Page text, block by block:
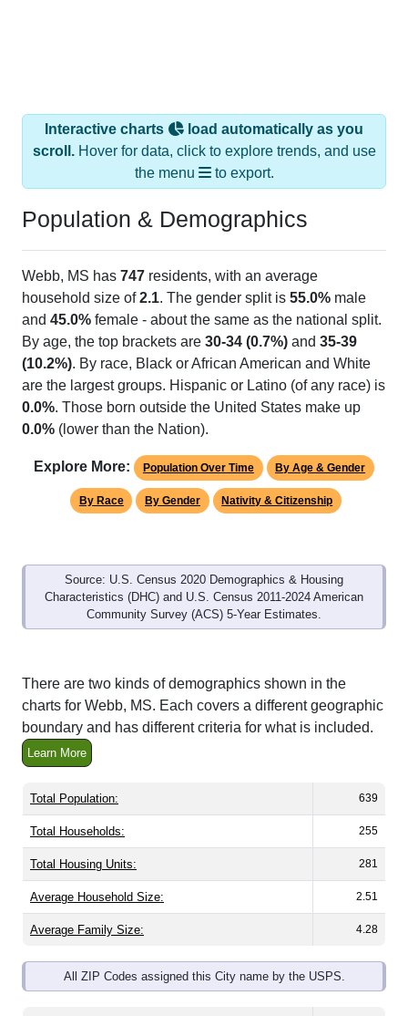
Interactive charts
load automatically as you
scroll.Hover for data, click to explore trends, and use
the menu
to export.
Population & Demographics
Webb, MS has 747 residents, with an average
household size of2.1. The gender split is 55.0% male
and 45.0% female - about the same as the national split.
By age, the top brackets are 30-34 (0.7%) and 35-39
(10.2%). By race, Black or African American and White
are the largest groups. Hispanic or Latino (of any race) is
0.0%. Those born outside the United States make up
0.0% (lower than the Nation).
Explore More: Population Over Time By Age & Gender
By Race By Gender Nativity & Citizenship
Source: U.S. Census 2020 Demographics & Housing
Characteristics (DHC) and U.S. Census 2011-2024 American
Community Survey (ACS) 5-Year Estimates.
There are two kinds of demographics shown in the
charts for Webb, MS. Each covers a different geographic
boundary and has different criteria for what is included.
Learn More
Total Population: 639
Total Households: 255
Total Housing Units: 281
Average Household Size: 2.51
Average Family Size: 4.28
All ZIP Codes assigned this City name by the USPS.